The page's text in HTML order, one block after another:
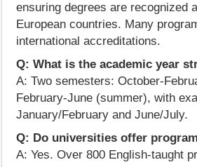
ensuring degrees are recognized
European countries. Many
international accreditations.
Q: What is the academic year
A: Two semesters: October-
February-June (summer), with
January/February and June/July.
Q: Do universities offer
A: Yes. Over 800 English-taught